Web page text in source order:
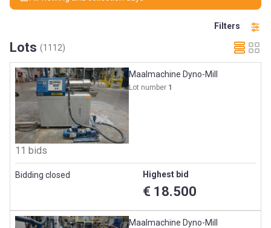
Filters
Lots (1112)
Maalmachine Dyno-Mill
Lot number 1
11 bids
Bidding closed Highest bid
€ 18.500
Maalmachine Dyno-Mill